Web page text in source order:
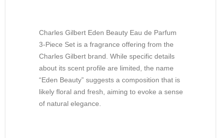
Charles Gilbert Eden Beauty Eau de Parfum
3-Piece Set is a fragrance offering from the
Charles Gilbert brand. While specific details
about its scent profile are limited, the name
“Eden Beauty” suggests a composition that is
likely floral and fresh, aiming to evoke a sense
of natural elegance.